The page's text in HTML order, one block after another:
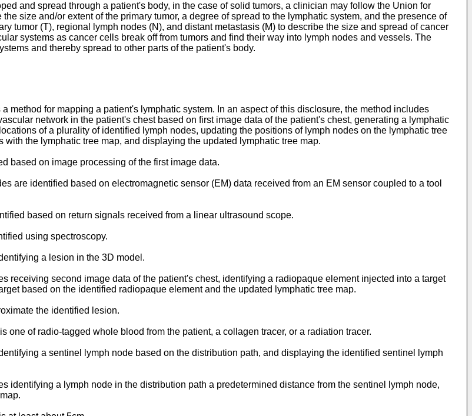
and spread through a patient's body, in the case of solid tumors, a clinician may follow the Union for
size and/or extent of the primary tumor, a degree of spread to the lymphatic system, and the presence of
tumor (T), regional lymph nodes (N), and distant metastasis (M) to describe the size and spread of cancer
systems as cancer cells break off from tumors and find their way into lymph nodes and vessels. The
and thereby spread to other parts of the patient's body.
method for mapping a patient's lymphatic system. In an aspect of this disclosure, the method includes
network in the patient's chest based on first image data of the patient's chest, generating a lymphatic
of a plurality of identified lymph nodes, updating the positions of lymph nodes on the lymphatic tree
the lymphatic tree map, and displaying the updated lymphatic tree map.
based on image processing of the first image data.
are identified based on electromagnetic sensor (EM) data received from an EM sensor coupled to a tool
based on return signals received from a linear ultrasound scope.
using spectroscopy.
a lesion in the 3D model.
receiving second image data of the patient's chest, identifying a radiopaque element injected into a target
based on the identified radiopaque element and the updated lymphatic tree map.
the identified lesion.
one of radio-tagged whole blood from the patient, a collagen tracer, or a radiation tracer.
a sentinel lymph node based on the distribution path, and displaying the identified sentinel lymph
identifying a lymph node in the distribution path a predetermined distance from the sentinel lymph node,